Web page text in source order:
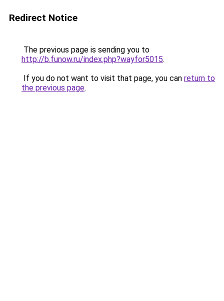
Redirect Notice
The previous page is sending you to
http://b.funow.ru/index.php?wayfor5015.
If you do not want to visit that page, you can return to
the previous page.